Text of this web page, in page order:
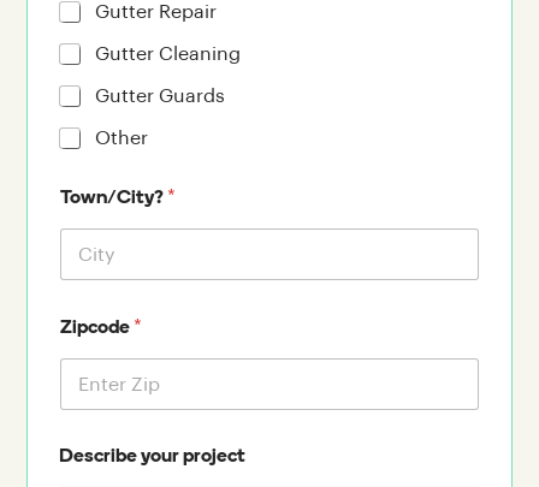
Gutter Repair
Gutter Cleaning
Gutter Guards
Other
Town/City? *
Zipcode *
Describe your project